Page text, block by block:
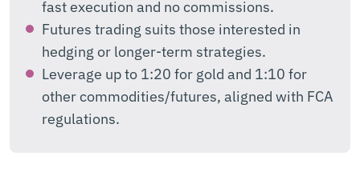
fast execution and no commissions.
Futures trading suits those interested in
hedging or longer-term strategies.
Leverage up to 1:20 for gold and 1:10 for
other commodities/futures, aligned with FCA
regulations.